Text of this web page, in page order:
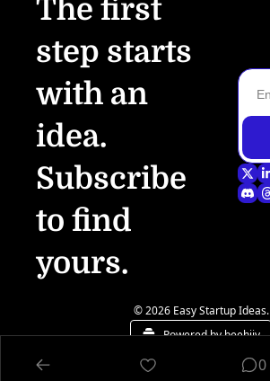
The first
step starts
with an
idea.
Subscribe
to find
yours.
© 2026 Easy Startup Ideas.
Powered by beehiiv
0